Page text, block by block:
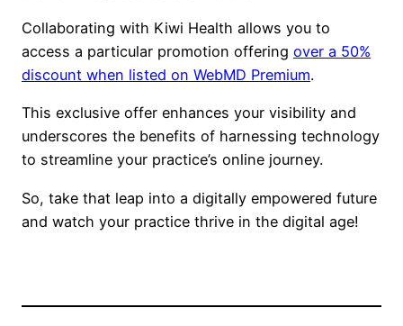
Collaborating with Kiwi Health allows you to
access a particular promotion offering over a 50%
discount when listed on WebMD Premium.
This exclusive offer enhances your visibility and
underscores the benefits of harnessing technology
to streamline your practice’s online journey.
So, take that leap into a digitally empowered future
and watch your practice thrive in the digital age!